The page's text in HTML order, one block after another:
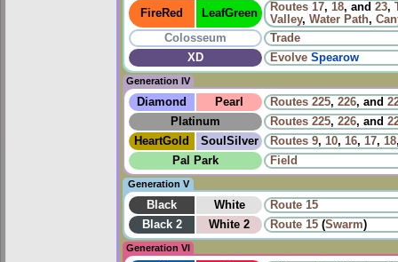
FireRed
LeafGreen Routes 17, 18, and 23,
Valley, Water Path,
Colosseum
Trade
XD
Evolve Spearow
Generation IV
Diamond Pearl Routes 225, 226, and
Platinum
Routes 225, 226, and
HeartGold
SoulSilver Routes 9, 10, 16, 17, 18
Pal Park
Field
Generation V
Black White
Route 15
Black 2
White 2 Route 15 (Swarm)
Generation VI